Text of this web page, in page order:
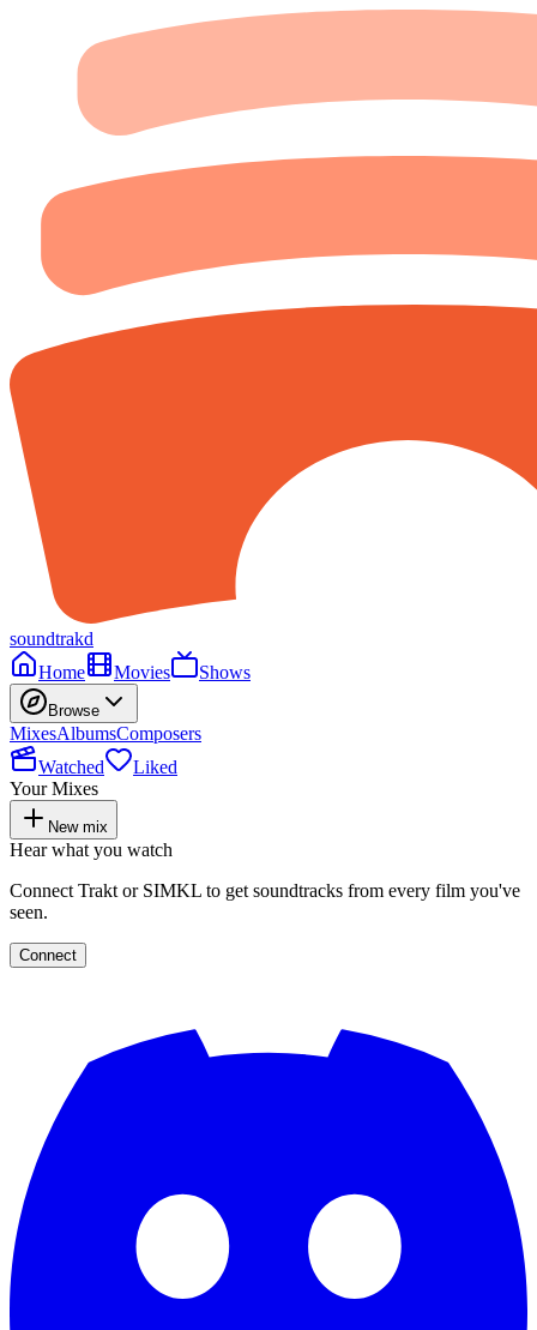
soundtrakd
Home
Movies Shows
Browse
MixesAlbumsComposers
Watched
Liked
Your Mixes
New mix
Hear what you watch
Connect Trakt or SIMKL to get soundtracks from every film you've
seen.
Connect